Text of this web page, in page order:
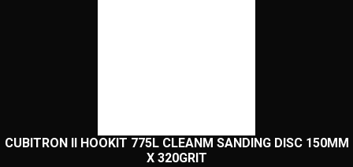
CUBITRON II HOOKIT 775L CLEANM SANDING DISC 150MM
X 320GRIT